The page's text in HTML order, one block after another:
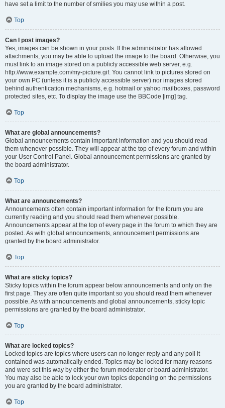
have set a limit to the number of smilies you may use within a post.
Top
Can I post images?
Yes, images can be shown in your posts. If the administrator has allowed
attachments, you may be able to upload the image to the board. Otherwise, you
must link to an image stored on a publicly accessible web server, e.g.
http://www.example.com/my-picture.gif. You cannot link to pictures stored on
your own PC (unless it is a publicly accessible server) nor images stored
behind authentication mechanisms, e.g. hotmail or yahoo mailboxes, password
protected sites, etc. To display the image use the BBCode [img] tag.
Top
What are global announcements?
Global announcements contain important information and you should read
them whenever possible. They will appear at the top of every forum and within
your User Control Panel. Global announcement permissions are granted by
the board administrator.
Top
What are announcements?
Announcements often contain important information for the forum you are
currently reading and you should read them whenever possible.
Announcements appear at the top of every page in the forum to which they are
posted. As with global announcements, announcement permissions are
granted by the board administrator.
Top
What are sticky topics?
Sticky topics within the forum appear below announcements and only on the
first page. They are often quite important so you should read them whenever
possible. As with announcements and global announcements, sticky topic
permissions are granted by the board administrator.
Top
What are locked topics?
Locked topics are topics where users can no longer reply and any poll it
contained was automatically ended. Topics may be locked for many reasons
and were set this way by either the forum moderator or board administrator.
You may also be able to lock your own topics depending on the permissions
you are granted by the board administrator.
Top